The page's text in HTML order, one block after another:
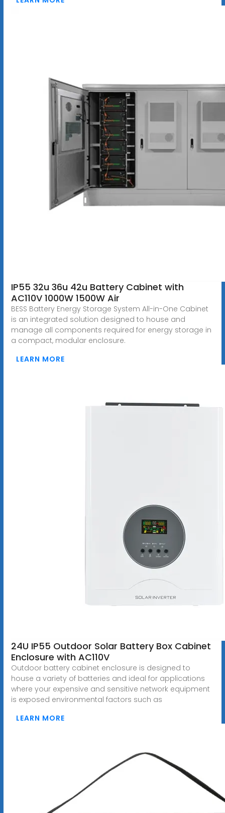
IP55 32u 36u 42u Battery Cabinet with
AC110V 1000W 1500W Air
BESS Battery Energy Storage System All-in-One Cabinet
is an integrated solution designed to house and
manage all components required for energy storage in
a compact, modular enclosure.
LEARN MORE
24U IP55 Outdoor Solar Battery Box Cabinet
Enclosure with AC110V
Outdoor battery cabinet enclosure is designed to
house a variety of batteries and ideal for applications
where your expensive and sensitive network equipment
is exposed environmental factors such as
LEARN MORE